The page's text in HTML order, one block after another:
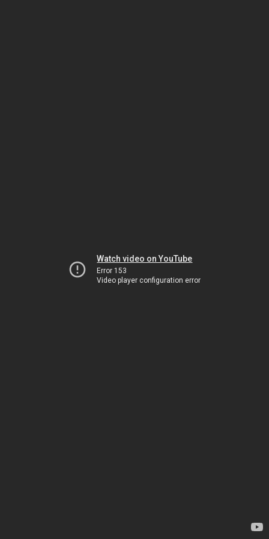
Watch video on YouTube
Error 153
Video player configuration error